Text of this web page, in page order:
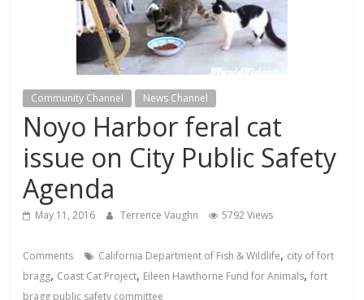
Community Channel News Channel
Noyo Harbor feral cat
issue on City Public Safety
Agenda
May 11, 2016 Terrence Vaughn 5792 Views
Comments California Department of Fish & Wildlife, city of fort
bragg, Coast Cat Project, Eileen Hawthorne Fund for Animals,fort
bragg public safety committee